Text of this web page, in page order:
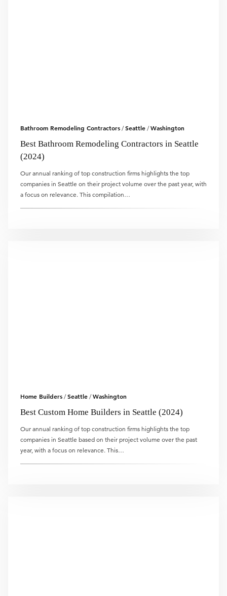
Bathroom Remodeling Contractors /Seattle /Washington
Best Bathroom Remodeling Contractors in Seattle
(2024)
Our annual ranking of top construction firms highlights the top
companies in Seattle on their project volume over the past year, with
a focus on relevance. This compilation…
Home Builders /Seattle /Washington
Best Custom Home Builders in Seattle (2024)
Our annual ranking of top construction firms highlights the top
companies in Seattle based on their project volume over the past
year, with a focus on relevance. This…